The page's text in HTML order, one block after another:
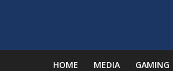
HOME MEDIA GAMING